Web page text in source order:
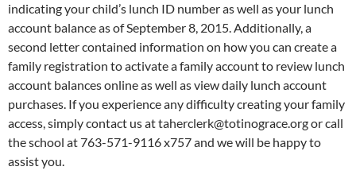
indicating your child’s lunch ID number as well as your lunch
account balance as of September 8, 2015. Additionally, a
second letter contained information on how you can create a
family registration to activate a family account to review lunch
account balances online as well as view daily lunch account
purchases. If you experience any difficulty creating your family
access, simply contact us at taherclerk@totinograce.org or call
the school at 763-571-9116 x757 and we will be happy to
assist you.